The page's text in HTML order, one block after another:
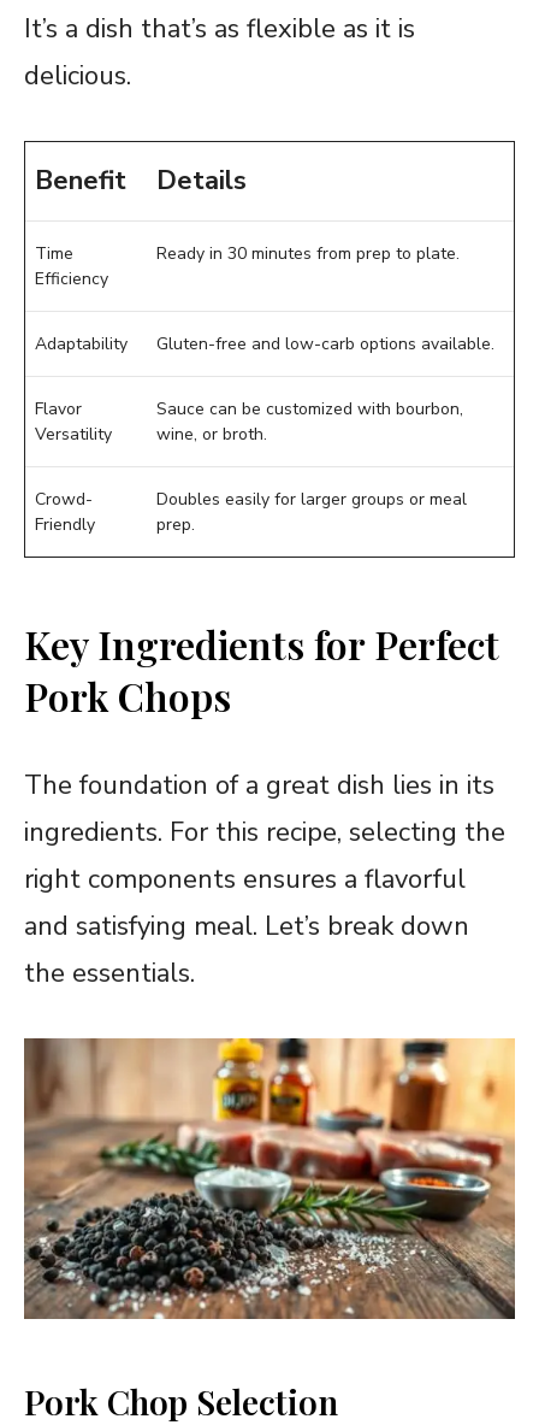
It’s a dish that’s as flexible as it is
delicious.
Benefit Details
Time
Efficiency
Ready in 30 minutes from prep to plate.
Adaptability Gluten-free and low-carb options available.
Flavor
Versatility
Sauce can be customized with bourbon,
wine, or broth.
Crowd-
Friendly
Doubles easily for larger groups or meal
prep.
Key Ingredients for Perfect
Pork Chops
The foundation of a great dish lies in its
ingredients. For this recipe, selecting the
right components ensures a flavorful
and satisfying meal. Let’s break down
the essentials.
Pork Chop Selection